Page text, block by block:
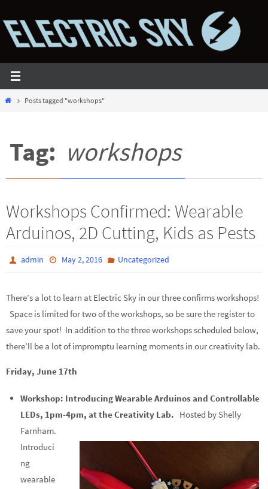
to
content
HomePosts tagged "workshops"
Tag: workshops
Workshops Confirmed: Wearable
Arduinos, 2D Cutting, Kids as Pests
admin May 2, 2016 Uncategorized
There’s a lot to learn at Electric Sky in our three confirms workshops!
Space is limited for two of the workshops, so be sure the register to
save your spot! In addition to the three workshops scheduled below,
there’ll be a lot of impromptu learning moments in our creativity lab.
Friday, June 17th
Workshop: Introducing Wearable Arduinos and Controllable
LEDs, 1pm-4pm, at the Creativity Lab. Hosted by Shelly
Farnham.
Introduci
ng
wearable